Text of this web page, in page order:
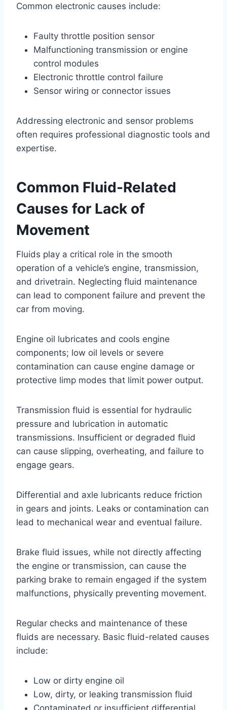
Common electronic causes include:
Faulty throttle position sensor
Malfunctioning transmission or engine
control modules
Electronic throttle control failure
Sensor wiring or connector issues
Addressing electronic and sensor problems
often requires professional diagnostic tools and
expertise.
Common Fluid-Related
Causes for Lack of
Movement
Fluids play a critical role in the smooth
operation of a vehicle’s engine, transmission,
and drivetrain. Neglecting fluid maintenance
can lead to component failure and prevent the
car from moving.
Engine oil lubricates and cools engine
components; low oil levels or severe
contamination can cause engine damage or
protective limp modes that limit power output.
Transmission fluid is essential for hydraulic
pressure and lubrication in automatic
transmissions. Insufficient or degraded fluid
can cause slipping, overheating, and failure to
engage gears.
Differential and axle lubricants reduce friction
in gears and joints. Leaks or contamination can
lead to mechanical wear and eventual failure.
Brake fluid issues, while not directly affecting
the engine or transmission, can cause the
parking brake to remain engaged if the system
malfunctions, physically preventing movement.
Regular checks and maintenance of these
fluids are necessary. Basic fluid-related causes
include:
Low or dirty engine oil
Low, dirty, or leaking transmission fluid
Contaminated or insufficient differential